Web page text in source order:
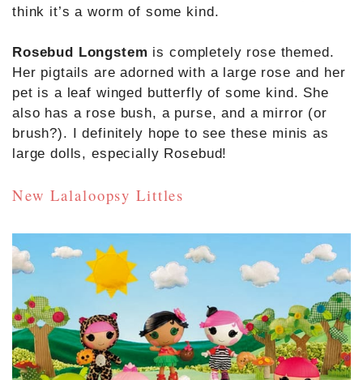
think it’s a worm of some kind.
Rosebud Longstem is completely rose themed.
Her pigtails are adorned with a large rose and her
pet is a leaf winged butterfly of some kind. She
also has a rose bush, a purse, and a mirror (or
brush?). I definitely hope to see these minis as
large dolls, especially Rosebud!
New Lalaloopsy Littles